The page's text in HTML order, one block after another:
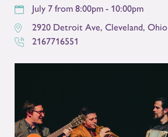
July 7 from 8:00pm - 10:00pm
2920 Detroit Ave, Cleveland, Ohio
2167716551